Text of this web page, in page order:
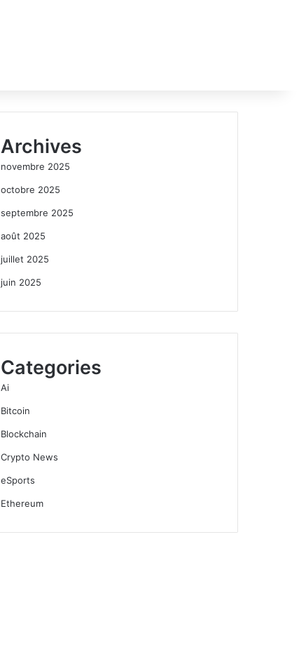
Archives
novembre 2025
octobre 2025
septembre 2025
août 2025
juillet 2025
juin 2025
Categories
Ai
Bitcoin
Blockchain
Crypto News
eSports
Ethereum